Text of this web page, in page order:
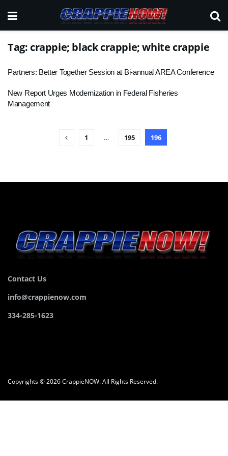
Tag: crappie; black crappie; white crappie
Partners: Better Together Session at Bi-annual AREA Conference
New Report Urges Modernization in Federal Fisheries
Management
1 … 195 196
Contact Us
info@crappienow.com
334-285-1623
Copyrights © 2026 CrappieNOW. All Rights Reserved.